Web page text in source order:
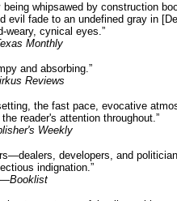
whipsawed by construction
evil fade to an undefined gray in
weary, cynical eyes.”
Monthly
and absorbing.”
Reviews
the fast pace, evocative
reader's attention throughout.”
Weekly
developers, and
indignation.”
—Booklist